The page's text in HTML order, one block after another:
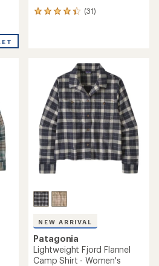
(31)
31
stars
NEW ARRIVAL
Patagonia
Lightweight Fjord Flannel
Camp Shirt - Women's